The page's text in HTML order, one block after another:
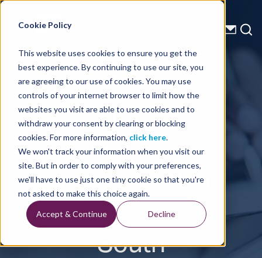
Cookie Policy
This website uses cookies to ensure you get the
best experience. By continuing to use our site, you
are agreeing to our use of cookies. You may use
controls of your internet browser to limit how the
websites you visit are able to use cookies and to
withdraw your consent by clearing or blocking
cookies. For more information, click here.
We won't track your information when you visit our
site. But in order to comply with your preferences,
we'll have to use just one tiny cookie so that you're
not asked to make this choice again.
Accept & Continue Decline
Energy Starts With Us
Press Releases
TGS
announces
new project in
U.S Onshore -
South